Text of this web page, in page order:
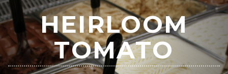
HEIRLOOM
TOMATO